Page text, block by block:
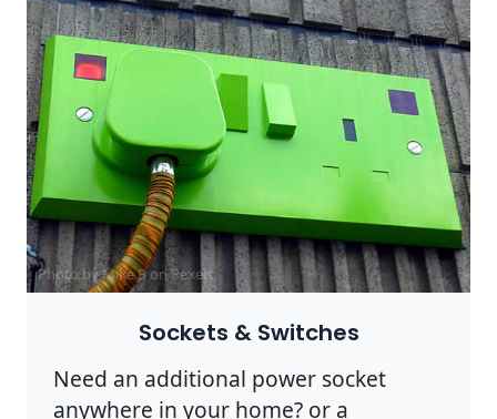
Photo by Mike B onPexels
Sockets & Switches
Need an additional power socket
anywhere in your home? or a